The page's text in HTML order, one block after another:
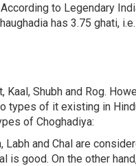
to Legendary
has 3.75 ghati,
Shubh and Rog.
types of it existing in
of Choghadiya:
and Chal are
good. On the other